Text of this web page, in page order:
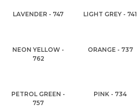
LAVENDER - 747 LIGHT GREY - 741
NEON YELLOW -
762
ORANGE - 737
PETROL GREEN -
757
PINK - 734